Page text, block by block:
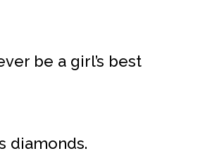
be a girl’s best
diamonds.